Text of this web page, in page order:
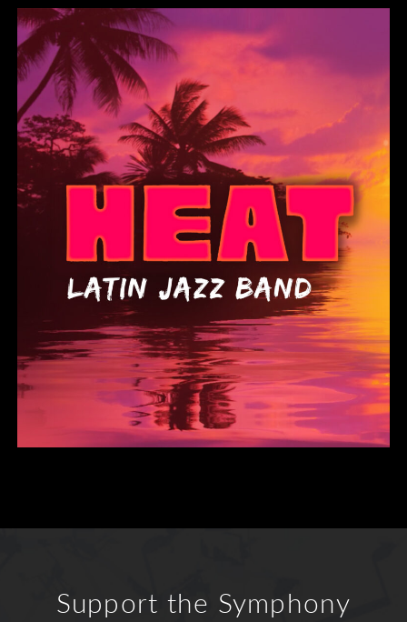
Heat Latin Jazz Band
Support the Symphony